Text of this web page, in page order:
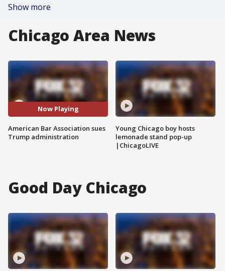
Show more
Chicago Area News
Now Playing
American Bar Association sues
Trump administration
Young Chicago boy hosts
lemonade stand pop-up
|ChicagoLIVE
Good Day Chicago